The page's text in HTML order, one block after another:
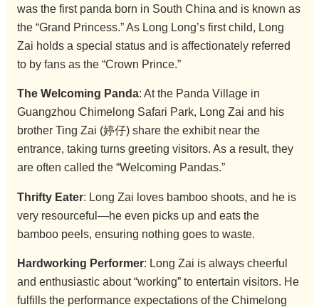
was the first panda born in South China and is known as
the “Grand Princess.” As Long Long’s first child, Long
Zai holds a special status and is affectionately referred
to by fans as the “Crown Prince.”
The Welcoming Panda: At the Panda Village in
Guangzhou Chimelong Safari Park, Long Zai and his
brother Ting Zai (婷仔) share the exhibit near the
entrance, taking turns greeting visitors. As a result, they
are often called the “Welcoming Pandas.”
Thrifty Eater: Long Zai loves bamboo shoots, and he is
very resourceful—he even picks up and eats the
bamboo peels, ensuring nothing goes to waste.
Hardworking Performer: Long Zai is always cheerful
and enthusiastic about “working” to entertain visitors. He
fulfills the performance expectations of the Chimelong